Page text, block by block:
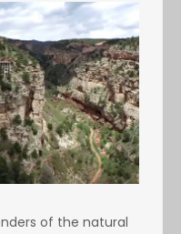
of the natural